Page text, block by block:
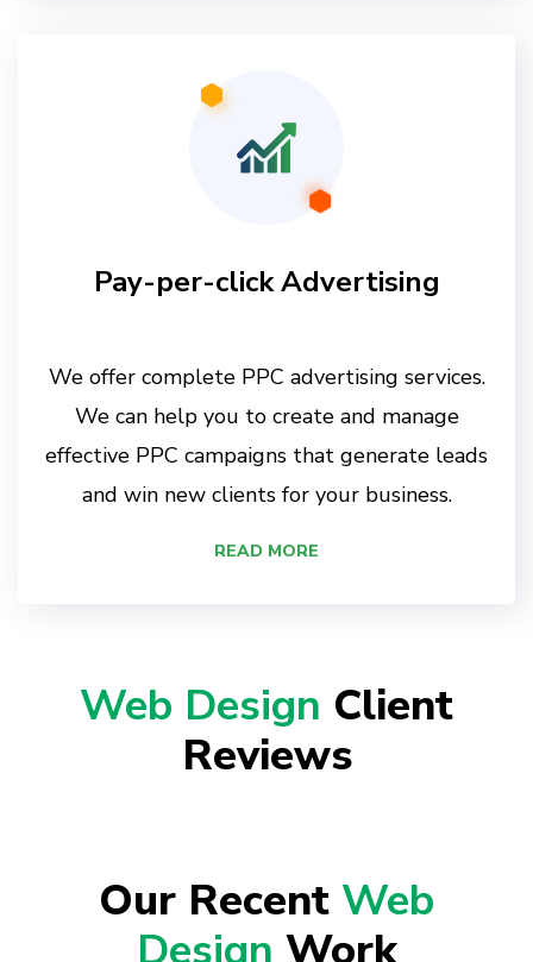
Pay-per-click Advertising
We offer complete PPC advertising services.
We can help you to create and manage
effective PPC campaigns that generate leads
and win new clients for your business.
READ MORE
Web Design Client
Reviews
Our Recent Web